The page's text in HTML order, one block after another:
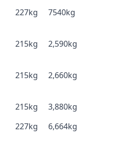
227kg 7540kg
215kg 2,590kg
215kg 2,660kg
215kg
3,880kg
227kg 6,664kg